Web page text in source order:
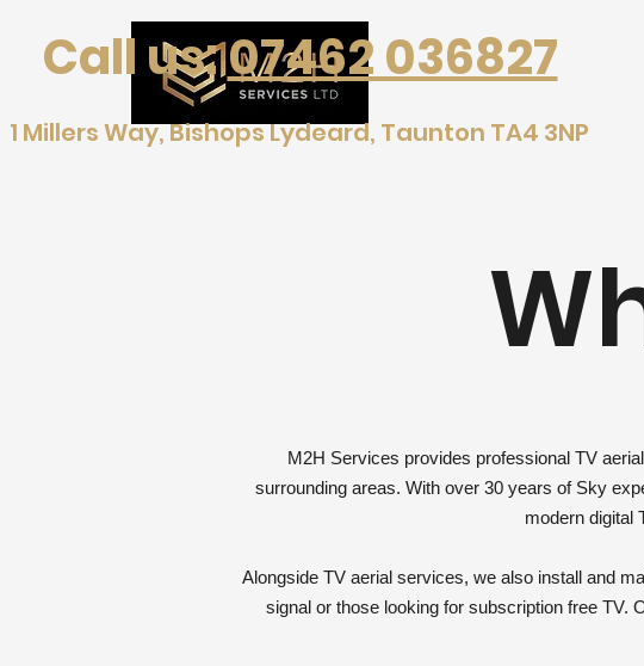
Call us:07462 036827
1 Millers Way, Bishops Lydeard, Taunton TA4 3NP
M2H Services provides professional TV
surrounding areas. With over 30 years of Sky
modern digital
Alongside TV aerial services, we also install and
signal or those looking for subscription free TV.